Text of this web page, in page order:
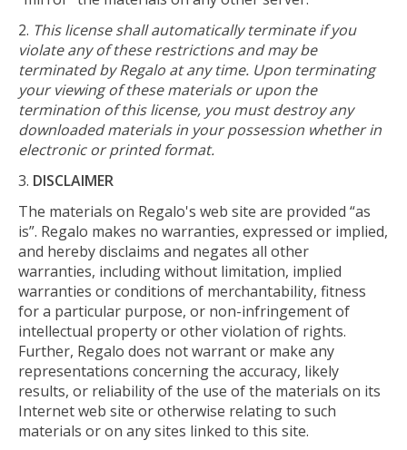
This license shall automatically terminate if you
violate any of these restrictions and may be
terminated by Regalo at any time. Upon terminating
your viewing of these materials or upon the
termination of this license, you must destroy any
downloaded materials in your possession whether in
electronic or printed format.
DISCLAIMER
The materials on Regalo's web site are provided “as
is”. Regalo makes no warranties, expressed or implied,
and hereby disclaims and negates all other
warranties, including without limitation, implied
warranties or conditions of merchantability, fitness
for a particular purpose, or non-infringement of
intellectual property or other violation of rights.
Further, Regalo does not warrant or make any
representations concerning the accuracy, likely
results, or reliability of the use of the materials on its
Internet web site or otherwise relating to such
materials or on any sites linked to this site.